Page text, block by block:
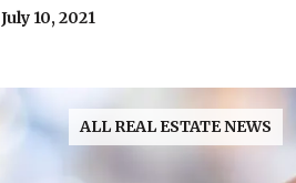
July 10, 2021
ALL REAL ESTATE NEWS